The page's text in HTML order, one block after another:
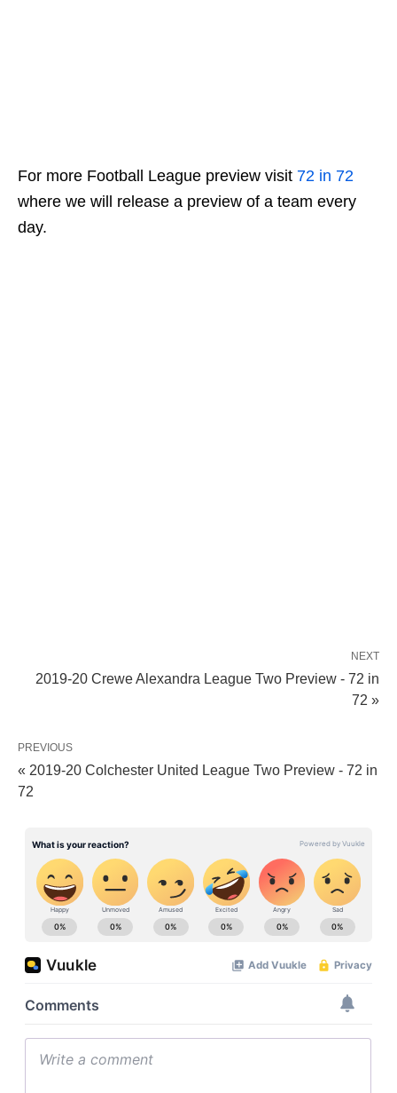
For more Football League preview visit 72 in 72
where we will release a preview of a team every
day.
NEXT
2019-20 Crewe Alexandra League Two Preview - 72 in
72 »
PREVIOUS
« 2019-20 Colchester United League Two Preview - 72 in
72